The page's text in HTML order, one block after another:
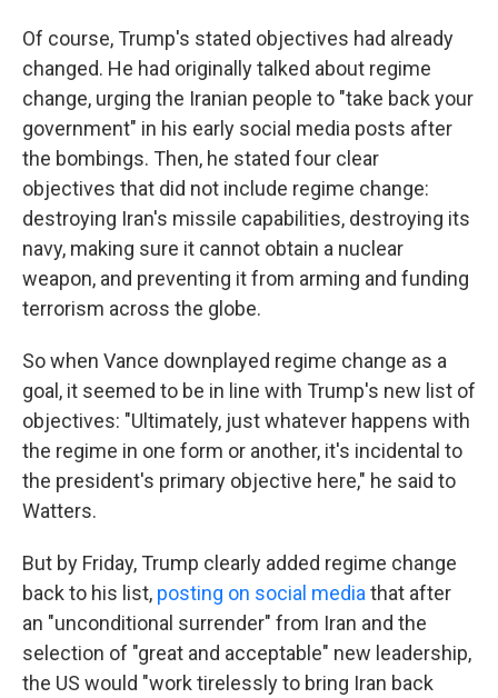
Of course, Trump's stated objectives had already
changed. He had originally talked about regime
change, urging the Iranian people to "take back your
government" in his early social media posts after
the bombings. Then, he stated four clear
objectives that did not include regime change:
destroying Iran's missile capabilities, destroying its
navy, making sure it cannot obtain a nuclear
weapon, and preventing it from arming and funding
terrorism across the globe.
So when Vance downplayed regime change as a
goal, it seemed to be in line with Trump's new list of
objectives: "Ultimately, just whatever happens with
the regime in one form or another, it's incidental to
the president's primary objective here," he said to
Watters.
But by Friday, Trump clearly added regime change
back to his list, posting on social media that after
an "unconditional surrender" from Iran and the
selection of "great and acceptable" new leadership,
the US would "work tirelessly to bring Iran back